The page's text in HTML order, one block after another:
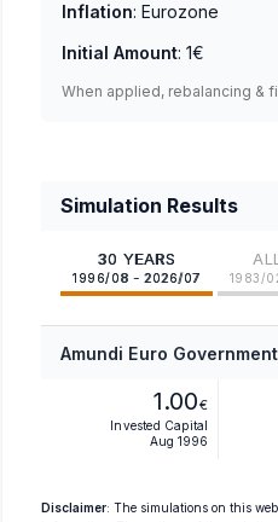
Inflation: Eurozone
Initial Amount: 1€
When applied, rebalancing &
Simulation Results
30 YEARS
1996/08 - 2026/07 1983/
Amundi Euro
1.00€
Invested Capital
Aug 1996
Disclaimer: The simulations on this